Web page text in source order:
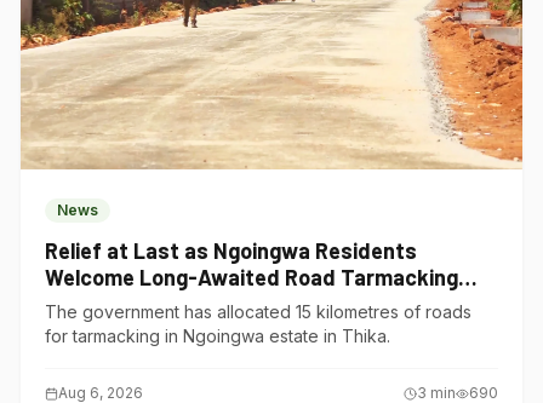
News
Relief at Last as Ngoingwa Residents
Welcome Long-Awaited Road Tarmacking
Project
The government has allocated 15 kilometres of roads
for tarmacking in Ngoingwa estate in Thika.
Aug 6, 2026 3 min 690